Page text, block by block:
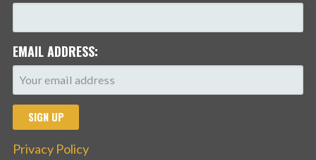
EMAIL ADDRESS:
Privacy Policy